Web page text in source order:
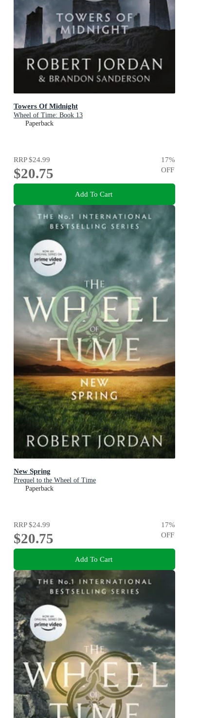
Towers Of Midnight
Wheel of Time: Book 13
Paperback
RRP$24.99
$20.75
17%
OFF
Add To Cart
New Spring
Prequel to the Wheel of Time
Paperback
RRP$24.99
$20.75
17%
OFF
Add To Cart